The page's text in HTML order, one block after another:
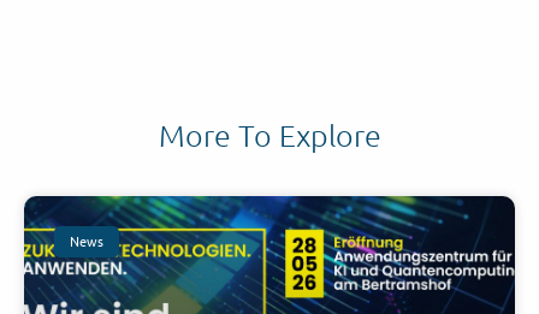
More To Explore
News